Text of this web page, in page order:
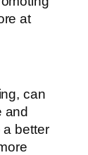
at
can
and
a better